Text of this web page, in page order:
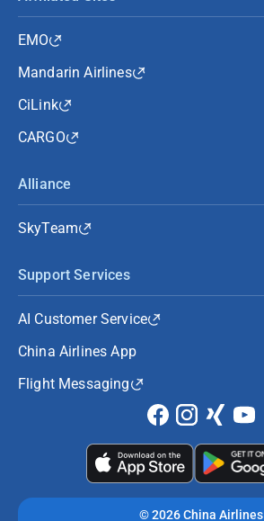
EMO
Mandarin Airlines
CiLink
CARGO
Alliance
SkyTeam
Support Services
AI Customer Service
China Airlines App
Flight Messaging
©2026 China Airlines